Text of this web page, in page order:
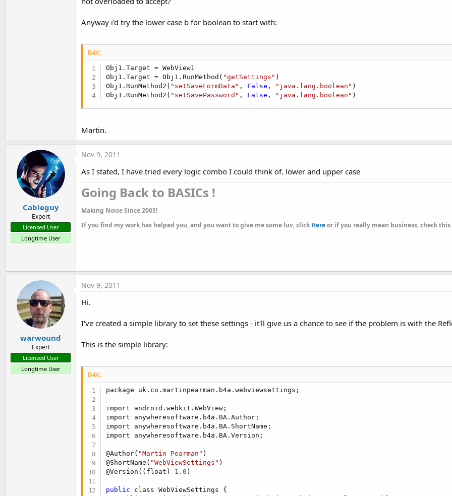
Anyway i'd try the lower case b for boolean to start with:
B4X:
Obj1.Target = WebView1
Obj1.Target = Obj1.RunMethod( "getSettings" )
Obj1.RunMethod2( "setSaveFormData" , False , "java.lang.boolean" )
Obj1.RunMethod2( "setSavePassword" , False , "java.lang.boolean" )
Martin.
Cableguy
Expert
Licensed User
Longtime User
Nov 9, 2011
As I stated, I have tried every logic combo I could think of. lower and upper case
Going Back to BASICs !​
Making Noise Since 2005!
If you find my work has helped you, and you want to give me some luv, click Hereor if you really mean business, check this
warwound
Expert
Licensed User
Longtime User
Nov 9, 2011
Hi.
I've created a simple library to set these settings - it'll give us a chance to see if the problem is with the
This is the simple library:
B4X:
package uk.co.martinpearman.b4a.webviewsettings;
import android.webkit.WebView;
import anywheresoftware.b4a.BA.Author;
import anywheresoftware.b4a.BA.ShortName;
import anywheresoftware.b4a.BA.Version;
@Author( "Martin Pearman" )
@ShortName( "WebViewSettings" )
@Version((float) 1.0 )
public class WebViewSettings {